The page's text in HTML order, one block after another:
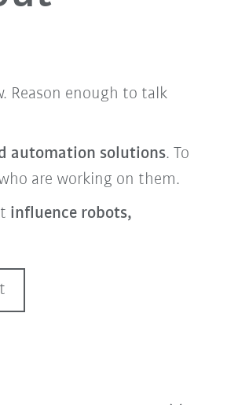
Reason enough to talk
automation solutions. To
are working on them.
influence robots,